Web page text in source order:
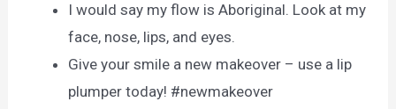
I would say my flow is Aboriginal. Look at my
face, nose, lips, and eyes.
Give your smile a new makeover – use a lip
plumper today! #newmakeover